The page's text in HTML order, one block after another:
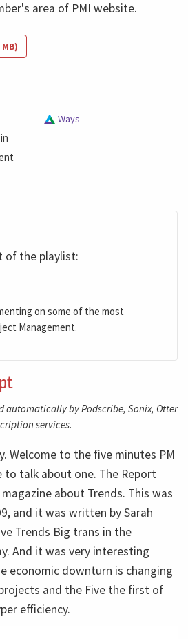
area of PMI website.
Ways
of the playlist:
on some of the most
Management.
automatically by Podscribe, Sonix, Otter
services.
Welcome to the five minutes PM
to talk about one. The Report
about Trends. This was
and it was written by Sarah
Trends Big trans in the
And it was very interesting
economic downturn is changing
and the Five the first of
efficiency.